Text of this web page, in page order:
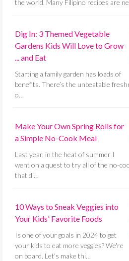
the world. Many Filipino recipes are
Dig In: 3 Themed Vegetable
Gardens Kids Will Love to Grow
... and Eat
Starting a family garden has loads of
benefits. There’s the unbeatable
o…
Make Your Own Spring Rolls for
a Simple No-Cook Meal
Last year, in the heat of summer I
went on a quest to try all of the no-
that di…
10 Ways to Sneak Veggies into
Your Kids' Favorite Foods
Is one of your goals in 2024 to get
your kids to eat more veggies? We're
on board. Let's make thi…